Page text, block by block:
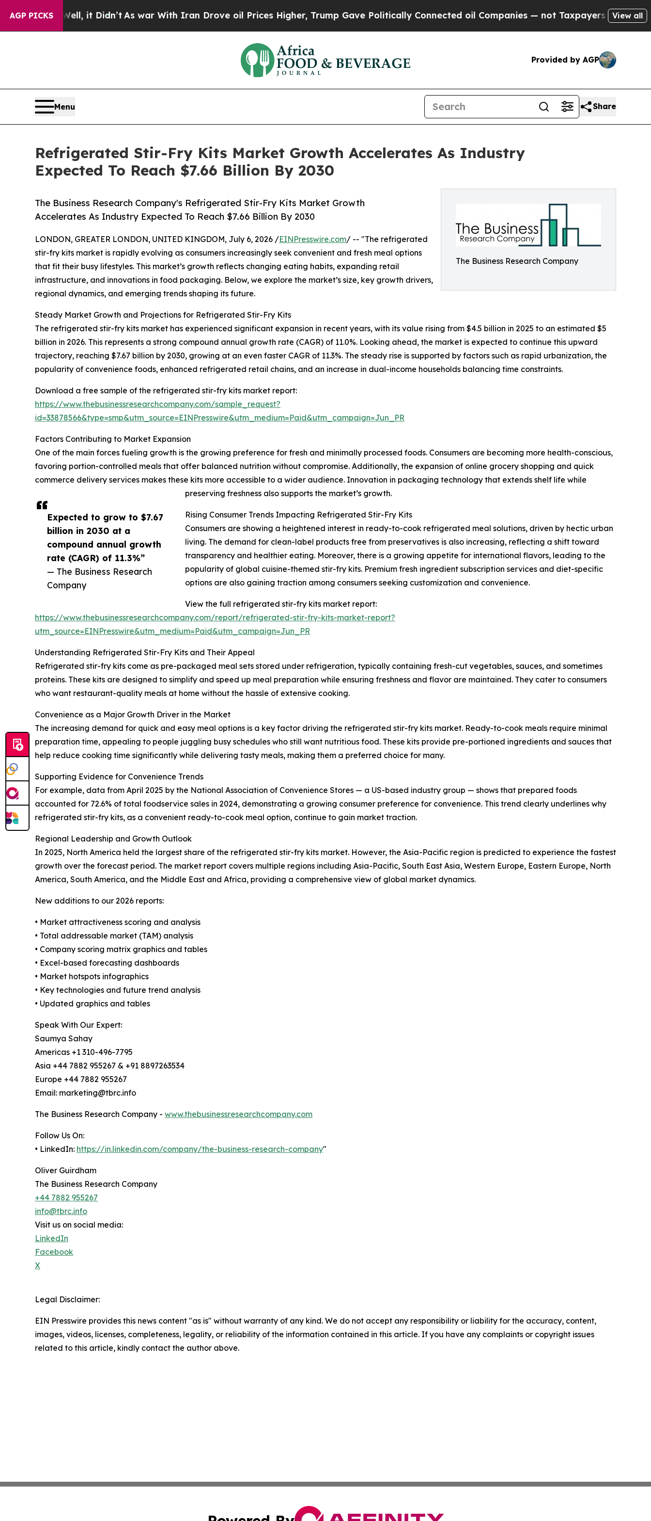
AGP PICKS
Well, it Didn’t As war With Iran Drove oil Prices Higher, Trump Gave Politically Connected oil Companies — not Taxpayers — the Chance to
View all
Provided by AGP
Menu Share
Refrigerated Stir-Fry Kits Market Growth Accelerates As Industry
Expected To Reach $7.66 Billion By 2030
The Business Research Company
The Business Research Company's Refrigerated Stir-Fry Kits Market Growth
Accelerates As Industry Expected To Reach $7.66 Billion By 2030
Expected to grow to $7.67
billion in 2030 at a
compound annual growth
rate (CAGR) of 11.3%”
— The Business Research
Company
LONDON, GREATER LONDON, UNITED KINGDOM, July 6, 2026 /EINPresswire.com/ -- "The refrigerated
stir-fry kits market is rapidly evolving as consumers increasingly seek convenient and fresh meal options
that fit their busy lifestyles. This market’s growth reflects changing eating habits, expanding retail
infrastructure, and innovations in food packaging. Below, we explore the market’s size, key growth drivers,
regional dynamics, and emerging trends shaping its future.
Steady Market Growth and Projections for Refrigerated Stir-Fry Kits
The refrigerated stir-fry kits market has experienced significant expansion in recent years, with its value rising from $4.5 billion in 2025 to an estimated $5
billion in 2026. This represents a strong compound annual growth rate (CAGR) of 11.0%. Looking ahead, the market is expected to continue this upward
trajectory, reaching $7.67 billion by 2030, growing at an even faster CAGR of 11.3%. The steady rise is supported by factors such as rapid urbanization, the
popularity of convenience foods, enhanced refrigerated retail chains, and an increase in dual-income households balancing time constraints.
Download a free sample of the refrigerated stir-fry kits market report:
https://www.thebusinessresearchcompany.com/sample_request?
id=33878566&type=smp&utm_source=EINPresswire&utm_medium=Paid&utm_campaign=Jun_PR
Factors Contributing to Market Expansion
One of the main forces fueling growth is the growing preference for fresh and minimally processed foods. Consumers are becoming more health-conscious,
favoring portion-controlled meals that offer balanced nutrition without compromise. Additionally, the expansion of online grocery shopping and quick
commerce delivery services makes these kits more accessible to a wider audience. Innovation in packaging technology that extends shelf life while
preserving freshness also supports the market’s growth.
Rising Consumer Trends Impacting Refrigerated Stir-Fry Kits
Consumers are showing a heightened interest in ready-to-cook refrigerated meal solutions, driven by hectic urban
living. The demand for clean-label products free from preservatives is also increasing, reflecting a shift toward
transparency and healthier eating. Moreover, there is a growing appetite for international flavors, leading to the
popularity of global cuisine-themed stir-fry kits. Premium fresh ingredient subscription services and diet-specific
options are also gaining traction among consumers seeking customization and convenience.
View the full refrigerated stir-fry kits market report:
https://www.thebusinessresearchcompany.com/report/refrigerated-stir-fry-kits-market-report?
utm_source=EINPresswire&utm_medium=Paid&utm_campaign=Jun_PR
Understanding Refrigerated Stir-Fry Kits and Their Appeal
Refrigerated stir-fry kits come as pre-packaged meal sets stored under refrigeration, typically containing fresh-cut vegetables, sauces, and sometimes
proteins. These kits are designed to simplify and speed up meal preparation while ensuring freshness and flavor are maintained. They cater to consumers
who want restaurant-quality meals at home without the hassle of extensive cooking.
Convenience as a Major Growth Driver in the Market
The increasing demand for quick and easy meal options is a key factor driving the refrigerated stir-fry kits market. Ready-to-cook meals require minimal
preparation time, appealing to people juggling busy schedules who still want nutritious food. These kits provide pre-portioned ingredients and sauces that
help reduce cooking time significantly while delivering tasty meals, making them a preferred choice for many.
Supporting Evidence for Convenience Trends
For example, data from April 2025 by the National Association of Convenience Stores — a US-based industry group — shows that prepared foods
accounted for 72.6% of total foodservice sales in 2024, demonstrating a growing consumer preference for convenience. This trend clearly underlines why
refrigerated stir-fry kits, as a convenient ready-to-cook meal option, continue to gain market traction.
Regional Leadership and Growth Outlook
In 2025, North America held the largest share of the refrigerated stir-fry kits market. However, the Asia-Pacific region is predicted to experience the fastest
growth over the forecast period. The market report covers multiple regions including Asia-Pacific, South East Asia, Western Europe, Eastern Europe, North
America, South America, and the Middle East and Africa, providing a comprehensive view of global market dynamics.
New additions to our 2026 reports:
• Market attractiveness scoring and analysis
• Total addressable market (TAM) analysis
• Company scoring matrix graphics and tables
• Excel-based forecasting dashboards
• Market hotspots infographics
• Key technologies and future trend analysis
• Updated graphics and tables
Speak With Our Expert:
Saumya Sahay
Americas +1 310-496-7795
Asia +44 7882 955267 & +91 8897263534
Europe +44 7882 955267
Email: marketing@tbrc.info
The Business Research Company - www.thebusinessresearchcompany.com
Follow Us On:
• LinkedIn: https://in.linkedin.com/company/the-business-research-company"
Oliver Guirdham
The Business Research Company
+44 7882 955267
info@tbrc.info
Visit us on social media:
LinkedIn
Facebook
X
Legal Disclaimer:
EIN Presswire provides this news content "as is" without warranty of any kind. We do not accept any responsibility or liability for the accuracy, content,
images, videos, licenses, completeness, legality, or reliability of the information contained in this article. If you have any complaints or copyright issues
related to this article, kindly contact the author above.